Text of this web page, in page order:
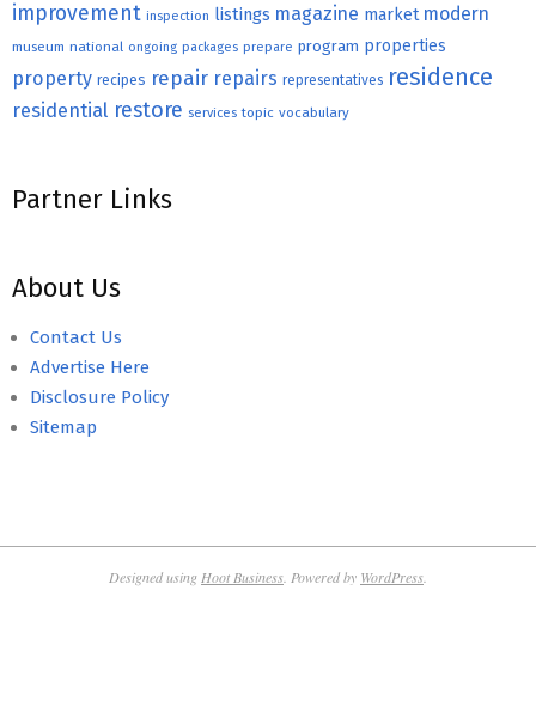
improvement inspection listings magazine market modern
museum national ongoing packages prepare program properties
property recipes repair repairs representatives residence
residential restore services topic vocabulary
Partner Links
About Us
Contact Us
Advertise Here
Disclosure Policy
Sitemap
Designed using Hoot Business . Powered by WordPress